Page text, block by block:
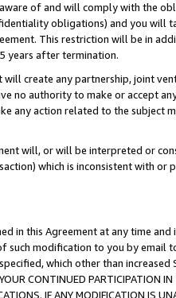
of and will comply with the
obligations) and you will
This restriction will be in
years after termination.
create any partnership, joint
no authority to make or accept
any action related to the subject
will, or will be interpreted or
which is inconsistent with or
in this Agreement at any time
such modification to you by
which other than
PARTICIPATION IN
IF ANY MODIFICATION IS